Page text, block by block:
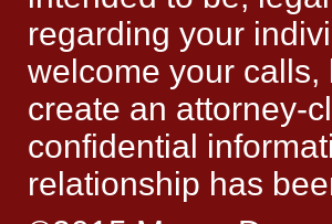
regarding your
welcome your
create an attorney-
confidential
relationship has